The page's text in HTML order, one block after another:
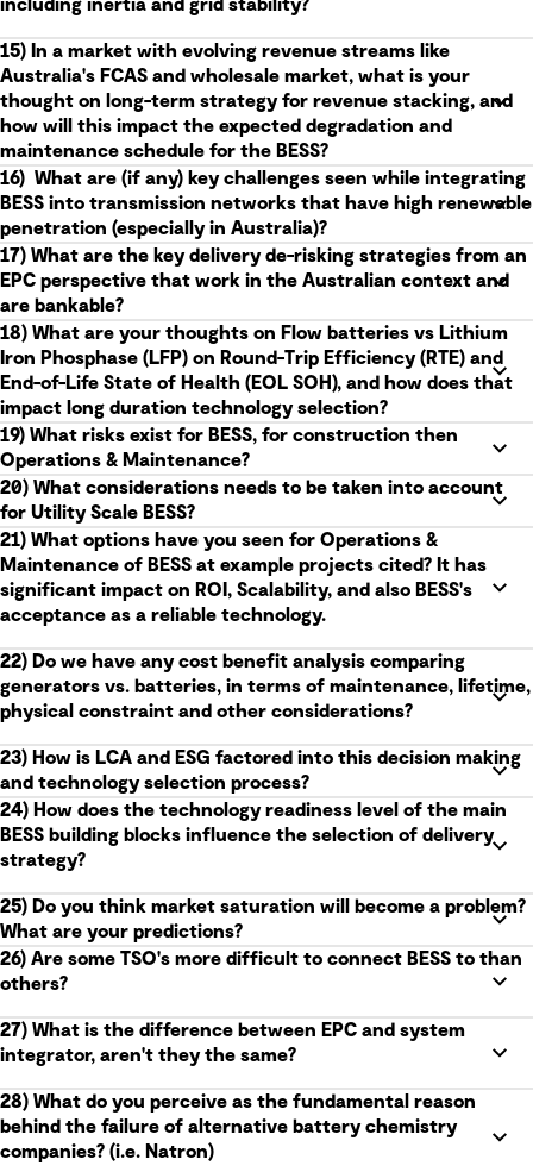
including inertia and grid stability?
15) In a market with evolving revenue streams like
Australia's FCAS and wholesale market, what is your
thought on long-term strategy for revenue stacking, and
how will this impact the expected degradation and
maintenance schedule for the BESS?
16) What are (if any) key challenges seen while integrating
BESS into transmission networks that have high renewable
penetration (especially in Australia)?
17) What are the key delivery de-risking strategies from an
EPC perspective that work in the Australian context and
are bankable?
18) What are your thoughts on Flow batteries vs Lithium
Iron Phosphase (LFP) on Round-Trip Efficiency (RTE) and
End-of-Life State of Health (EOL SOH), and how does that
impact long duration technology selection?
19) What risks exist for BESS, for construction then
Operations & Maintenance?
20) What considerations needs to be taken into account
for Utility Scale BESS?
21) What options have you seen for Operations &
Maintenance of BESS at example projects cited? It has
significant impact on ROI, Scalability, and also BESS's
acceptance as a reliable technology.
22) Do we have any cost benefit analysis comparing
generators vs. batteries, in terms of maintenance, lifetime,
physical constraint and other considerations?
23) How is LCA and ESG factored into this decision making
and technology selection process?
24) How does the technology readiness level of the main
BESS building blocks influence the selection of delivery
strategy?
25) Do you think market saturation will become a problem?
What are your predictions?
26) Are some TSO's more difficult to connect BESS to than
others?
27) What is the difference between EPC and system
integrator, aren't they the same?
28) What do you perceive as the fundamental reason
behind the failure of alternative battery chemistry
companies? (i.e. Natron)